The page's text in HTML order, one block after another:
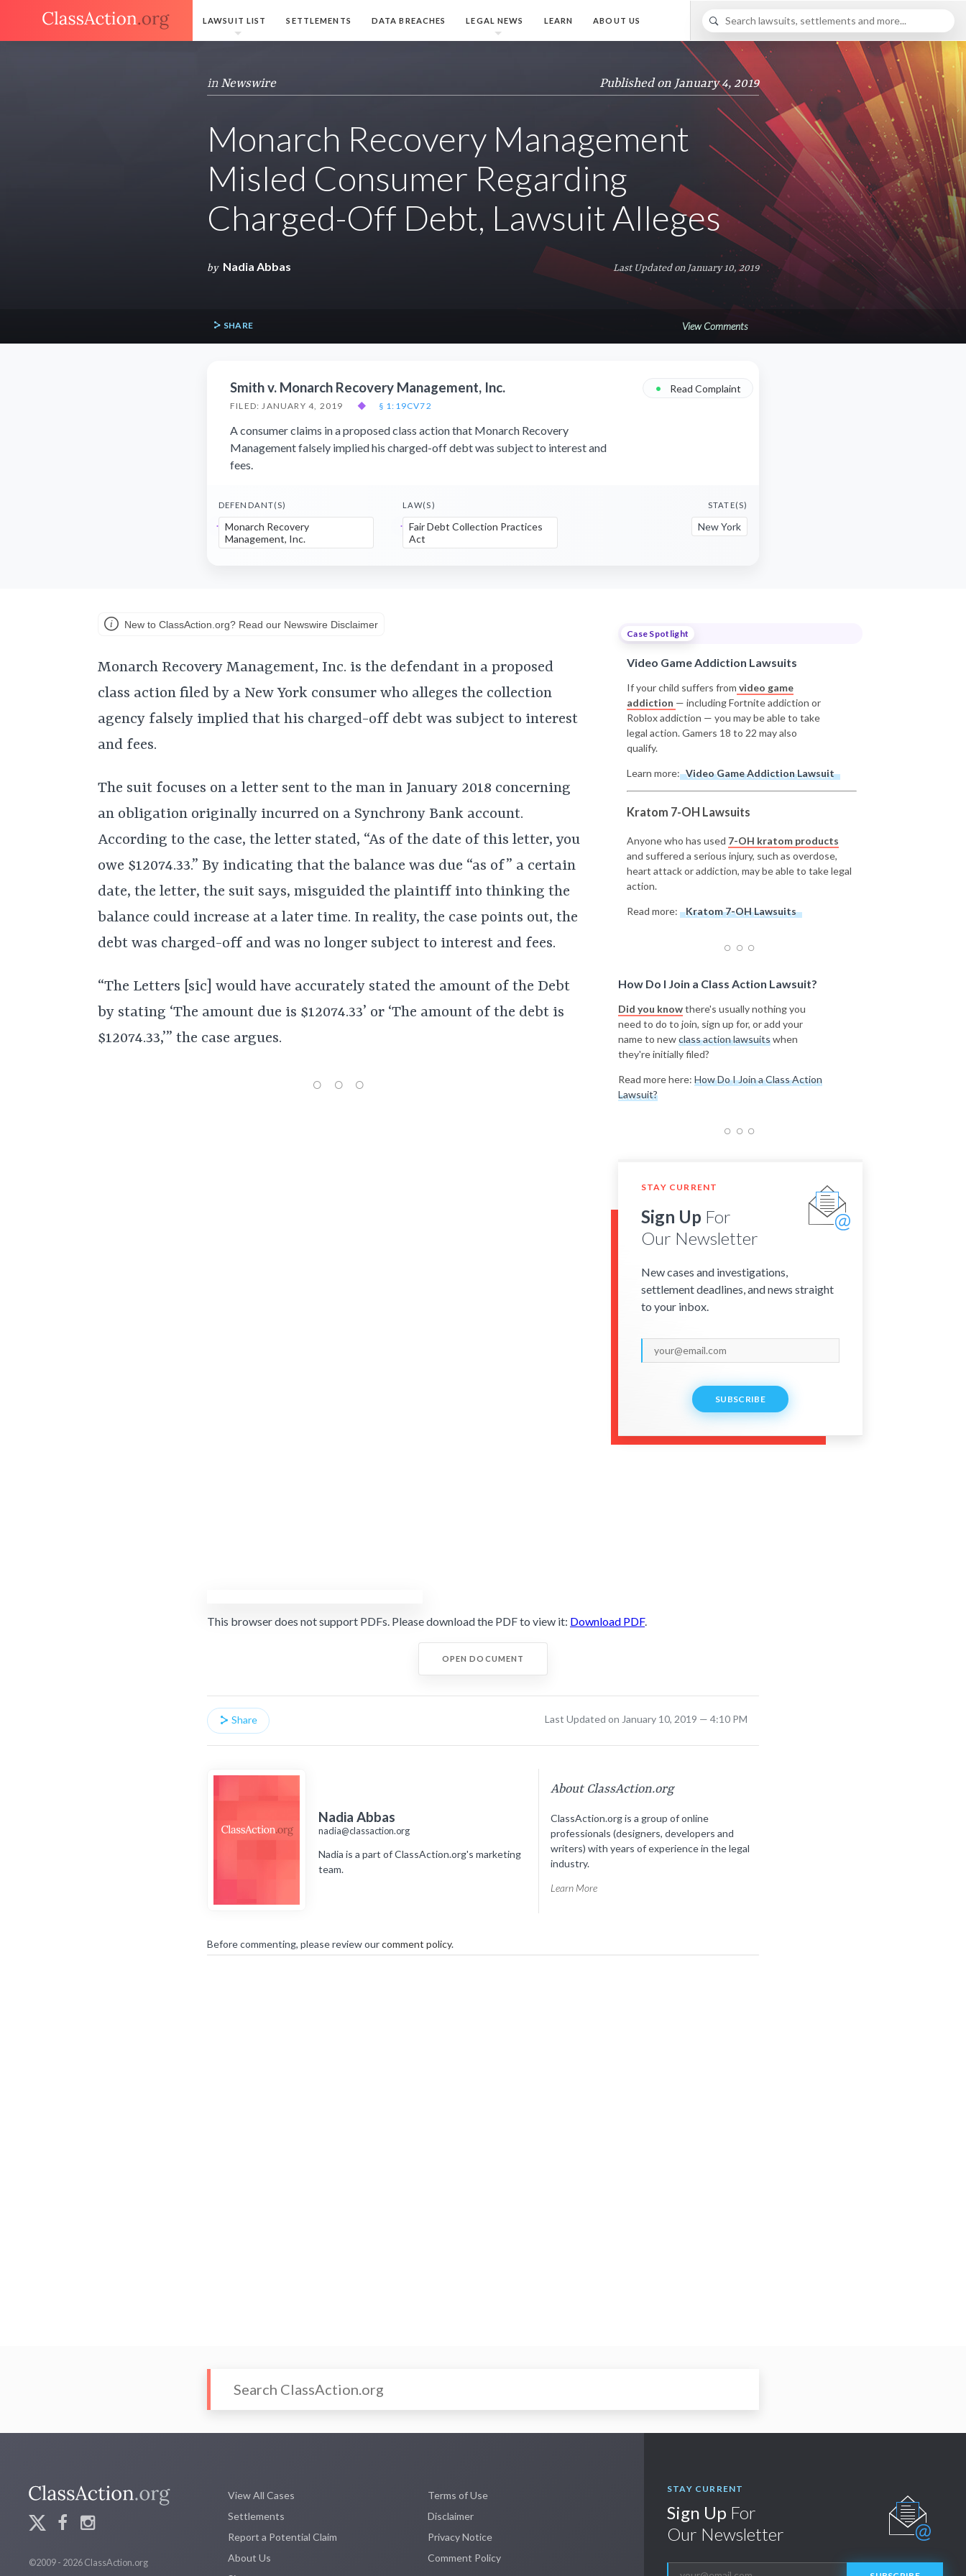
LAWSUIT LIST SETTLEMENTS DATA BREACHES LEGAL NEWS LEARN ABOUT US
in Newswire Published on January 4, 2019
Monarch Recovery Management
Misled Consumer Regarding
Charged-Off Debt, Lawsuit Alleges
by Nadia Abbas Last Updated on January 10, 2019
SHARE View Comments
Smith v. Monarch Recovery Management, Inc.
FILED: JANUARY 4, 2019 ◆ § 1:19CV72
• Read Complaint
A consumer claims in a proposed class action that Monarch Recovery
Management falsely implied his charged-off debt was subject to interest and
fees.
DEFENDANT(S)
Monarch Recovery
Management, Inc.
LAW(S)
Fair Debt Collection Practices
Act
STATE(S)
New York
New to ClassAction.org? Read our Newswire Disclaimer
Monarch Recovery Management, Inc. is the defendant in a proposed
class action filed by a New York consumer who alleges the collection
agency falsely implied that his charged-off debt was subject to interest
and fees.
The suit focuses on a letter sent to the man in January 2018 concerning
an obligation originally incurred on a Synchrony Bank account.
According to the case, the letter stated, “As of the date of this letter, you
owe $12074.33.” By indicating that the balance was due “as of” a certain
date, the letter, the suit says, misguided the plaintiff into thinking the
balance could increase at a later time. In reality, the case points out, the
debt was charged-off and was no longer subject to interest and fees.
“The Letters [sic] would have accurately stated the amount of the Debt
by stating ‘The amount due is $12074.33’ or ‘The amount of the debt is
$12074.33,’” the case argues.
Case Spotlight
Video Game Addiction Lawsuits
If your child suffers from video game
addiction — including Fortnite addiction or
Roblox addiction — you may be able to take
legal action. Gamers 18 to 22 may also
qualify.
Learn more: Video Game Addiction Lawsuit
Kratom 7-OH Lawsuits
Anyone who has used 7-OH kratom products
and suffered a serious injury, such as overdose,
heart attack or addiction, may be able to take legal
action.
Read more: Kratom 7-OH Lawsuits
How Do I Join a Class Action Lawsuit?
Did you knowthere's usually nothing you
need to do to join, sign up for, or add your
name to newclass action lawsuitswhen
they're initially filed?
Read more here: How Do I Join a Class Action
Lawsuit?
STAY CURRENT
Sign Up For
Our Newsletter
New cases and investigations,
settlement deadlines, and news straight
to your inbox.
SUBSCRIBE
This browser does not support PDFs. Please download the PDF to view it: Download PDF.
OPEN DOCUMENT
Share Last Updated on January 10, 2019 — 4:10 PM
Nadia Abbas
nadia@classaction.org
Nadia is a part of ClassAction.org's marketing
team.
About ClassAction.org
ClassAction.org is a group of online
professionals (designers, developers and
writers) with years of experience in the legal
industry.
Learn More
Before commenting, please review ourcomment policy.
©2009 - 2026 ClassAction.org
View All Cases
Settlements
Report a Potential Claim
About Us
Terms of Use
Disclaimer
Privacy Notice
Comment Policy
STAY CURRENT
Sign Up For
Our Newsletter